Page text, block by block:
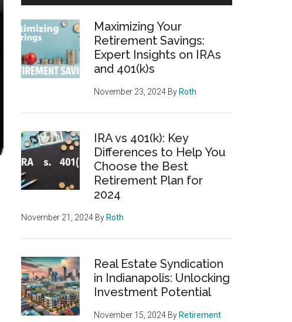
Maximizing Your
Retirement Savings:
Expert Insights on IRAs
and 401(k)s
November 23, 2024 By Roth
IRA vs 401(k): Key
Differences to Help You
Choose the Best
Retirement Plan for
2024
November 21, 2024 By Roth
Real Estate Syndication
in Indianapolis: Unlocking
Investment Potential
November 15, 2024 By Retirement